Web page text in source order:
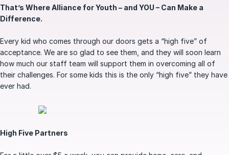
That’s Where Alliance for Youth – and YOU – Can Make a
Difference.
Every kid who comes through our doors gets a “high five” of
acceptance. We are so glad to see them, and they will soon learn
how much our staff team will support them in overcoming all of
their challenges. For some kids this is the only “high five” they have
ever had.
High Five Partners